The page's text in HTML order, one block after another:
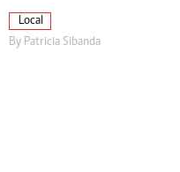
Local
By Patricia Sibanda